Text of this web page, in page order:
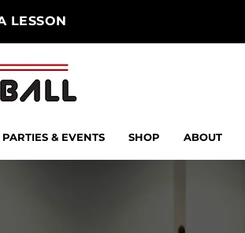
LESSON
PARTIES & EVENTS SHOP ABOUT